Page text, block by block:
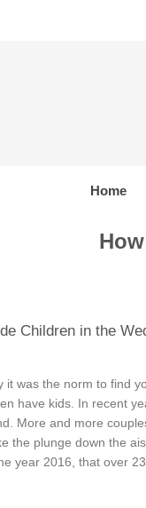
Home
Children in the
it was the norm to find
have kids. In recent
More and more
the plunge down the
year 2016, that over